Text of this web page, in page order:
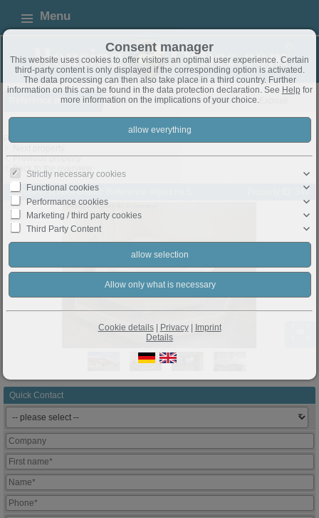
Menu
Reference properties Reference objekts from our clients
Property 5 from 8
Previous property
Back to the overview
Ramstein school-district: Reference object no.5 Property ID: 347
Quick Contact
Consent manager
This website uses cookies to offer visitors an optimal user experience. Certain
third-party content is only displayed if the corresponding option is activated.
The data processing can then also take place in a third country. Further
information on this can be found in the data protection declaration. See Help for
more information on the implications of your choice.
Strictly necessary cookies
Functional cookies
Performance cookies
Marketing / third party cookies
Third Party Content
Cookie details| Privacy|
Imprint
Details